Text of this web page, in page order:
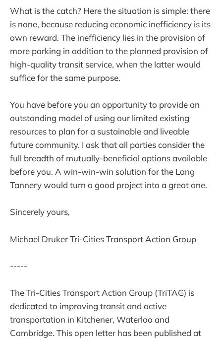
What is the catch? Here the situation is simple: there
is none, because reducing economic inefficiency is its
own reward. The inefficiency lies in the provision of
more parking in addition to the planned provision of
high-quality transit service, when the latter would
suffice for the same purpose.
You have before you an opportunity to provide an
outstanding model of using our limited existing
resources to plan for a sustainable and liveable
future community. I ask that all parties consider the
full breadth of mutually-beneficial options available
before you. A win-win-win solution for the Lang
Tannery would turn a good project into a great one.
Sincerely yours,
Michael Druker Tri-Cities Transport Action Group
-----
The Tri-Cities Transport Action Group (TriTAG) is
dedicated to improving transit and active
transportation in Kitchener, Waterloo and
Cambridge. This open letter has been published at